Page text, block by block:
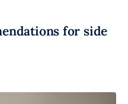
for side